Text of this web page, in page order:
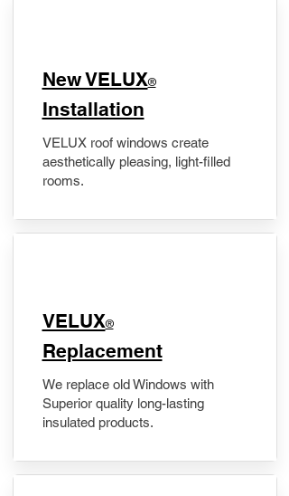
New VELUX®
Installation
VELUX roof windows create
aesthetically pleasing, light-filled
rooms.
VELUX®
Replacement
We replace old Windows with
Superior quality long-lasting
insulated products.